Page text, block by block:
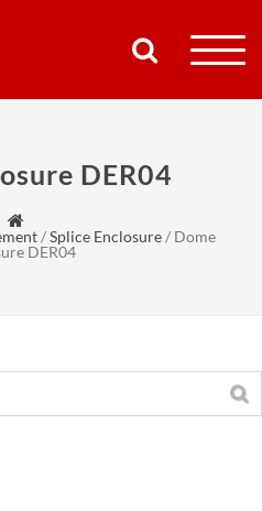
DER04
/Splice Enclosure/ Dome
DER04